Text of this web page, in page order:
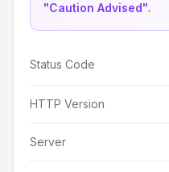
"Caution Advised".
Status Code
HTTP Version
Server